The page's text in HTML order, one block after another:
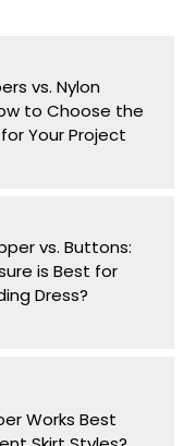
vs. Nylon
to Choose the
Your Project
vs. Buttons:
is Best for
Dress?
Works Best